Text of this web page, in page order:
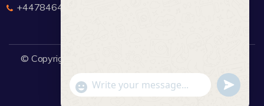
+447846445419
© Copyright 2026
"+chaty_settings.lang.emoji_picker+"
WhatsApp Message